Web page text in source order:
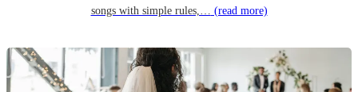
songs with simple rules,… (read more)